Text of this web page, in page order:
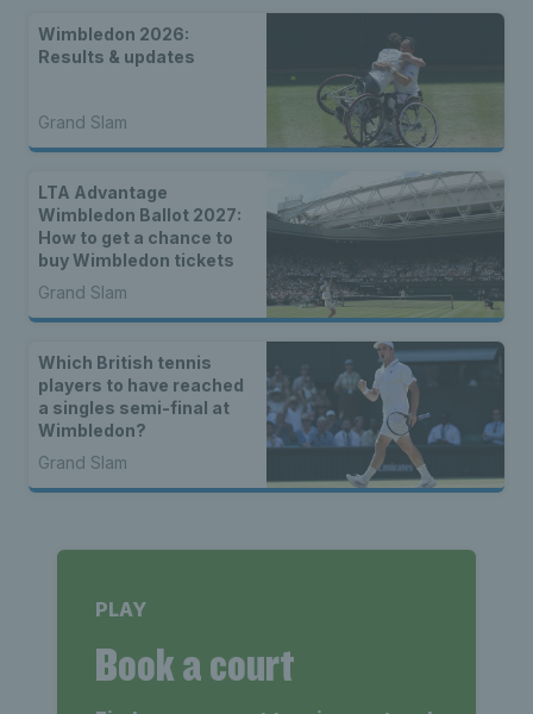
Wimbledon 2026:
Results & updates
Grand Slam
LTA Advantage
Wimbledon Ballot 2027:
How to get a chance to
buy Wimbledon tickets
Grand Slam
Which British tennis
players to have reached
a singles semi-final at
Wimbledon?
Grand Slam
PLAY
Book a court